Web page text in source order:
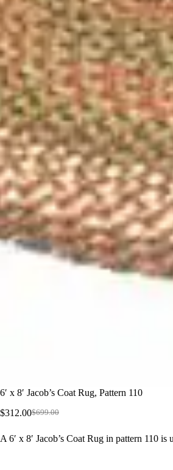
6′ x 8′ Jacob’s Coat Rug, Pattern 110
$699.00
Original
was:
$312.00Current
is:
A 6′ x 8′ Jacob’s Coat Rug in pattern 110